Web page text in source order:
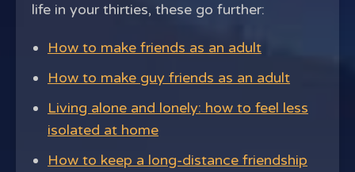
life in your thirties, these go further:
How to make friends as an adult
How to make guy friends as an adult
Living alone and lonely: how to feel less
isolated at home
How to keep a long-distance friendship